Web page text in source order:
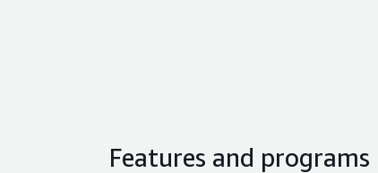
Features and programs